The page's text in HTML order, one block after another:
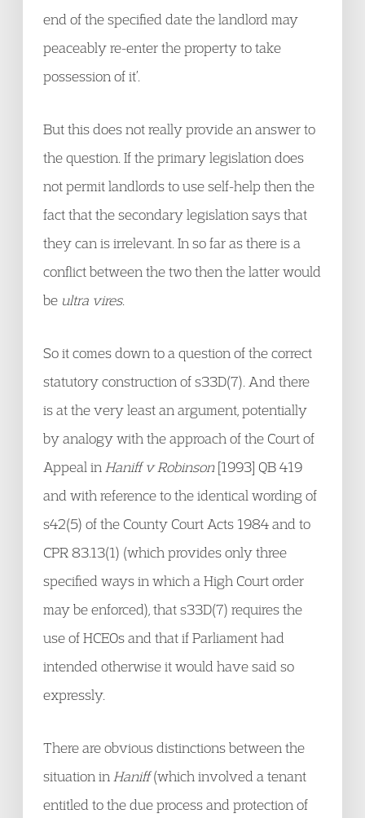
end of the specified date the landlord may
peaceably re-enter the property to take
possession of it’.
But this does not really provide an answer to
the question. If the primary legislation does
not permit landlords to use self-help then the
fact that the secondary legislation says that
they can is irrelevant. In so far as there is a
conflict between the two then the latter would
be ultra vires.
So it comes down to a question of the correct
statutory construction of s33D(7). And there
is at the very least an argument, potentially
by analogy with the approach of the Court of
Appeal in Haniff v Robinson[1993] QB 419
and with reference to the identical wording of
s42(5) of the County Court Acts 1984 and to
CPR 83.13(1) (which provides only three
specified ways in which a High Court order
may be enforced), that s33D(7) requires the
use of HCEOs and that if Parliament had
intended otherwise it would have said so
expressly.
There are obvious distinctions between the
situation in Haniff(which involved a tenant
entitled to the due process and protection of